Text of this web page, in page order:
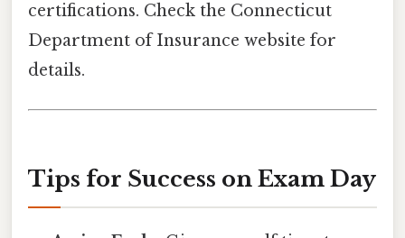
certifications. Check the Connecticut
Department of Insurance website for
details.
Tips for Success on Exam Day